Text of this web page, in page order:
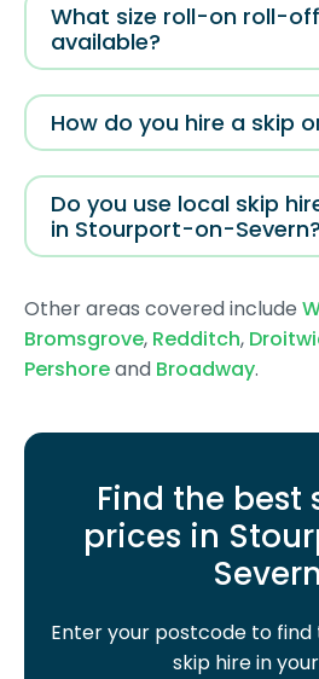
What size roll-on roll-
available?
How do you hire a skip
Do you use local skip
in Stourport-on-Severn?
Other areas covered include
Bromsgrove, Redditch,
Pershoreand Broadway.
Find the best
prices in
Severn
Enter your postcode to
skip hire in